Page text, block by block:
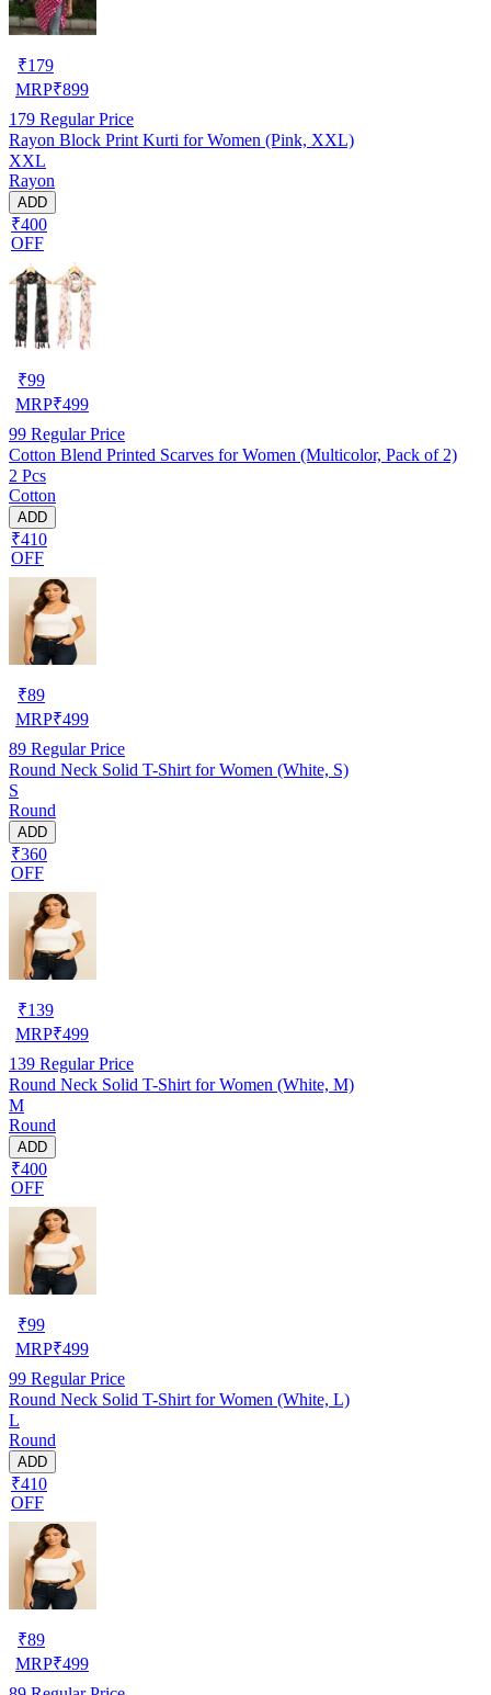
₹179
MRP₹899
179 Regular Price
Rayon Block Print Kurti for Women (Pink, XXL)
XXL
Rayon
ADD
₹400
OFF
₹99
MRP₹499
99 Regular Price
Cotton Blend Printed Scarves for Women (Multicolor, Pack of 2)
2 Pcs
Cotton
ADD
₹410
OFF
₹89
MRP₹499
89 Regular Price
Round Neck Solid T-Shirt for Women (White, S)
S
Round
ADD
₹360
OFF
₹139
MRP₹499
139 Regular Price
Round Neck Solid T-Shirt for Women (White, M)
M
Round
ADD
₹400
OFF
₹99
MRP₹499
99 Regular Price
Round Neck Solid T-Shirt for Women (White, L)
L
Round
ADD
₹410
OFF
₹89
MRP₹499